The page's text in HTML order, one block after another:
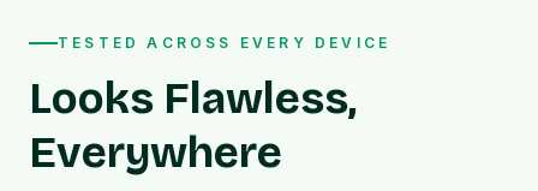
TESTED ACROSS EVERY DEVICE
Looks Flawless,
Everywhere